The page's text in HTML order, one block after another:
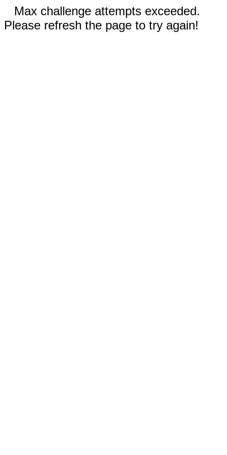
Max challenge attempts exceeded.
Please refresh the page to try again!